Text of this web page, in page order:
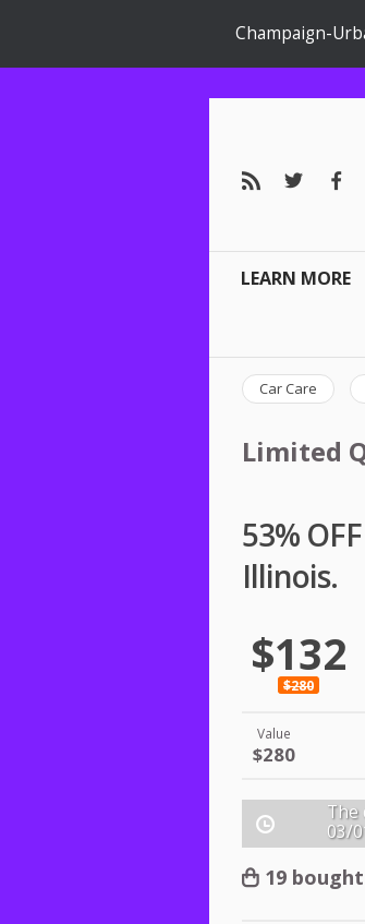
Champaign-
LEARN MORE
Car Care
Limited
53%
Illinois.
$132
$280
Value
$280
The
03/
19 bought